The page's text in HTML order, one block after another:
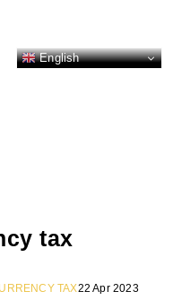
English
tax
TAX22 Apr 2023